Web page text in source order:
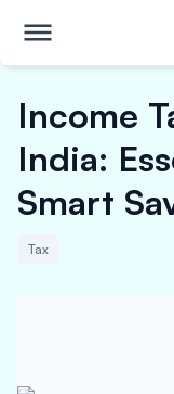
Income
India:
Smart
Tax